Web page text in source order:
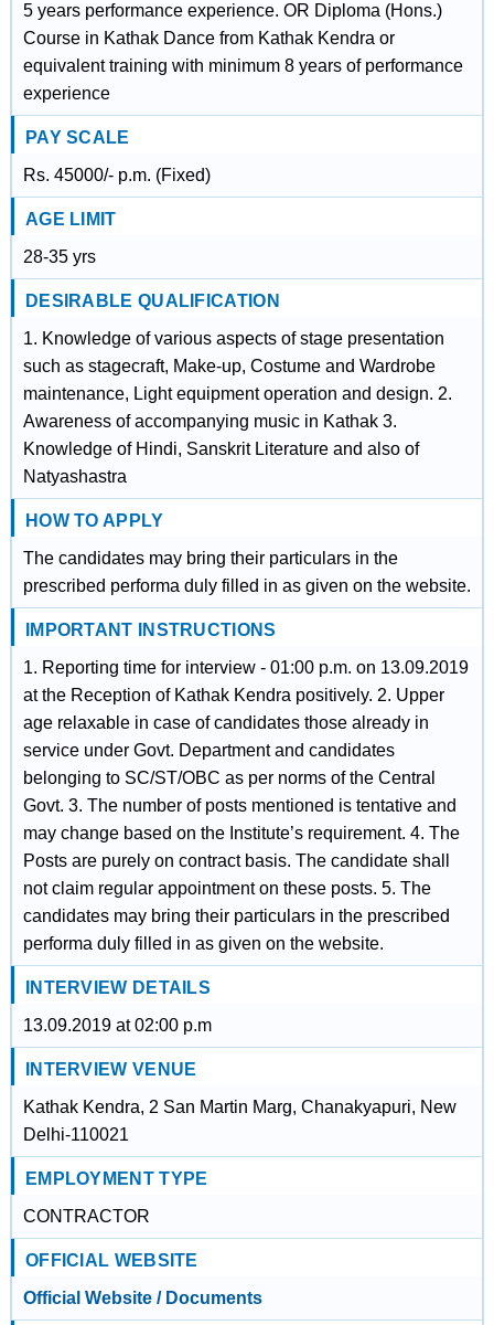
5 years performance experience. OR Diploma (Hons.)
Course in Kathak Dance from Kathak Kendra or
equivalent training with minimum 8 years of performance
experience
PAY SCALE
Rs. 45000/- p.m. (Fixed)
AGE LIMIT
28-35 yrs
DESIRABLE QUALIFICATION
1. Knowledge of various aspects of stage presentation
such as stagecraft, Make-up, Costume and Wardrobe
maintenance, Light equipment operation and design. 2.
Awareness of accompanying music in Kathak 3.
Knowledge of Hindi, Sanskrit Literature and also of
Natyashastra
HOW TO APPLY
The candidates may bring their particulars in the
prescribed performa duly filled in as given on the website.
IMPORTANT INSTRUCTIONS
1. Reporting time for interview - 01:00 p.m. on 13.09.2019
at the Reception of Kathak Kendra positively. 2. Upper
age relaxable in case of candidates those already in
service under Govt. Department and candidates
belonging to SC/ST/OBC as per norms of the Central
Govt. 3. The number of posts mentioned is tentative and
may change based on the Institute’s requirement. 4. The
Posts are purely on contract basis. The candidate shall
not claim regular appointment on these posts. 5. The
candidates may bring their particulars in the prescribed
performa duly filled in as given on the website.
INTERVIEW DETAILS
13.09.2019 at 02:00 p.m
INTERVIEW VENUE
Kathak Kendra, 2 San Martin Marg, Chanakyapuri, New
Delhi-110021
EMPLOYMENT TYPE
CONTRACTOR
OFFICIAL WEBSITE
Official Website / Documents